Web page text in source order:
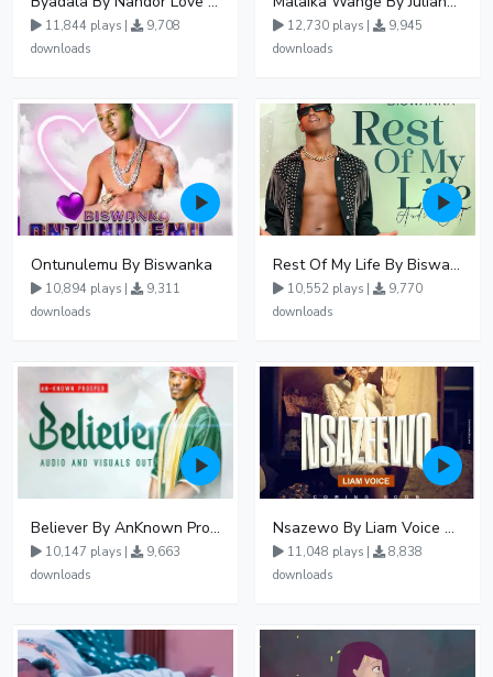
11,844 plays |
9,708
downloads
12,730 plays |
9,945
downloads
Ontunulemu By Biswanka
10,894 plays |
9,311
downloads
Rest Of My Life By Biswanka
10,552 plays |
9,770
downloads
Believer By AnKnown Prosper
10,147 plays |
9,663
downloads
Nsazewo By Liam Voice At UgMuziki
11,048 plays |
8,838
downloads